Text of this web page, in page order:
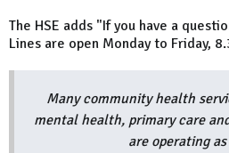
The HSE adds "If you have a
Lines are open Monday to Friday,
Many community health
mental health, primary care
are operating